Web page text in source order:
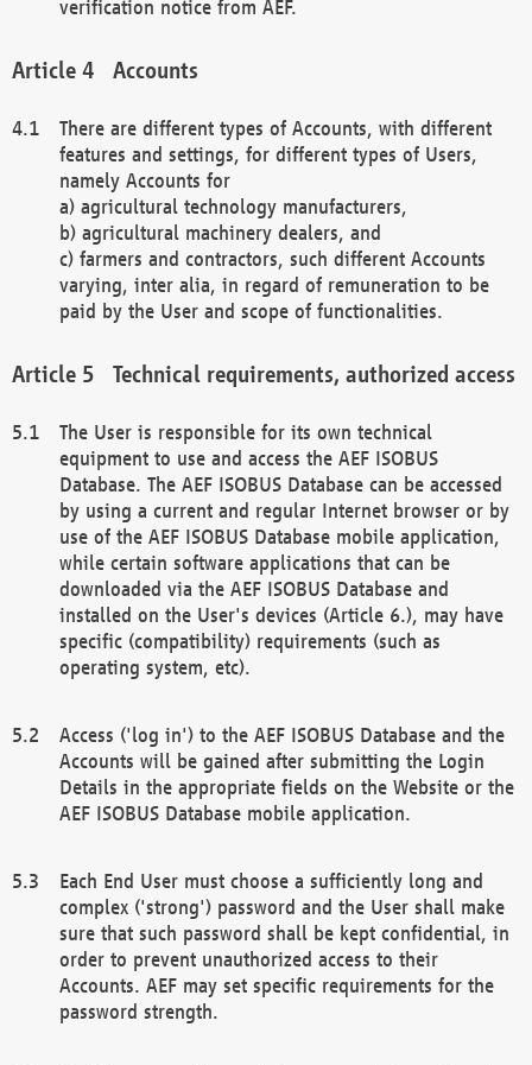
verification notice from AEF.
Accounts
There are different types of Accounts, with different
features and settings, for different types of Users,
namely Accounts for
a) agricultural technology manufacturers,
b) agricultural machinery dealers, and
c) farmers and contractors, such different Accounts
varying, inter alia, in regard of remuneration to be
paid by the User and scope of functionalities.
Technical requirements, authorized access
The User is responsible for its own technical
equipment to use and access the AEF ISOBUS
Database. The AEF ISOBUS Database can be accessed
by using a current and regular Internet browser or by
use of the AEF ISOBUS Database mobile application,
while certain software applications that can be
downloaded via the AEF ISOBUS Database and
installed on the User's devices (Article 6.), may have
specific (compatibility) requirements (such as
operating system, etc).
Access ('log in') to the AEF ISOBUS Database and the
Accounts will be gained after submitting the Login
Details in the appropriate fields on the Website or the
AEF ISOBUS Database mobile application.
Each End User must choose a sufficiently long and
complex ('strong') password and the User shall make
sure that such password shall be kept confidential, in
order to prevent unauthorized access to their
Accounts. AEF may set specific requirements for the
password strength.